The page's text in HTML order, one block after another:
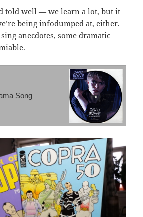
told well — we learn a lot, but it
being infodumped at, either.
anecdotes, some dramatic
Song